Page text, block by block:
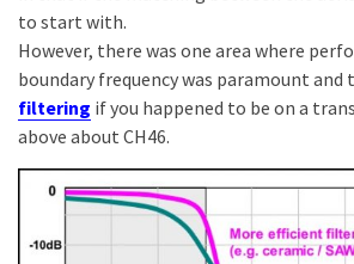
to start with.
However, there was one area where
boundary frequency was paramount and
filtering if you happened to be on a
above about CH46.